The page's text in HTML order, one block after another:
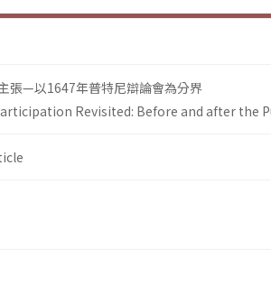
張—以1647年普特尼辯論會為分界
Revisited: Before and after the